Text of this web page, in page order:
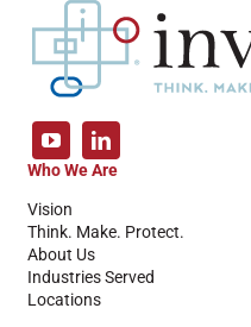
Who We Are
Vision
Think. Make. Protect.
About Us
Industries Served
Locations